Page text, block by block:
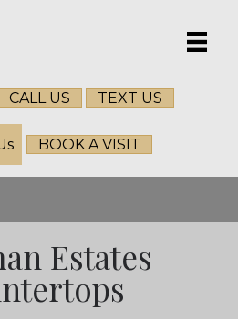
CALL US TEXT US
BOOK A VISIT
Estates